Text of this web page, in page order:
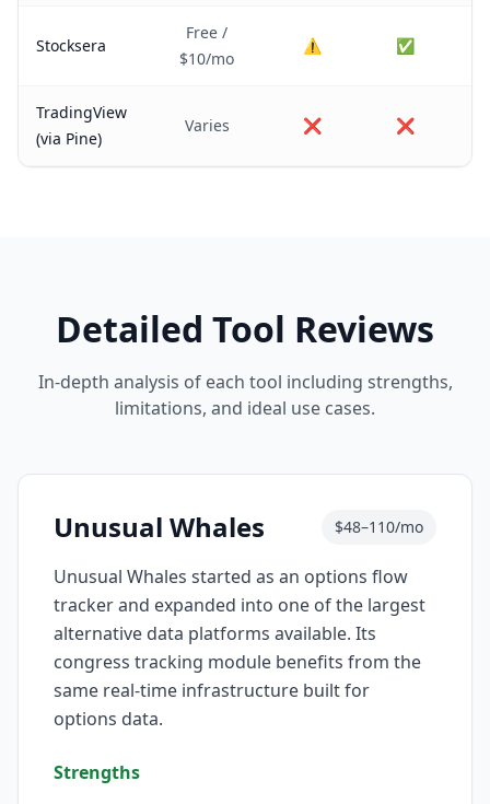
Stocksera
Free /
$10/mo
⚠️ ✅
TradingView
(via Pine)
Varies ❌ ❌
Detailed Tool Reviews
In-depth analysis of each tool including strengths,
limitations, and ideal use cases.
Unusual Whales $48–110/mo
Unusual Whales started as an options flow
tracker and expanded into one of the largest
alternative data platforms available. Its
congress tracking module benefits from the
same real-time infrastructure built for
options data.
Strengths